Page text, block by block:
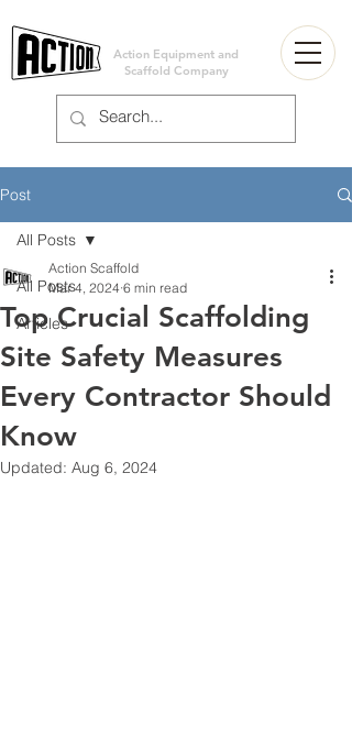
Action Equipment and
Scaffold Company
Post
All Posts
Articles
All Posts
Top Crucial Scaffolding
Site Safety Measures
Every Contractor Should
Know
Action Scaffold
Mar 4, 2024 6 min read
Updated: Aug 6, 2024